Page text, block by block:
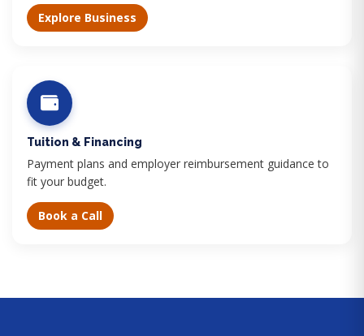
Explore Business
Tuition & Financing
Payment plans and employer reimbursement guidance to
fit your budget.
Book a Call